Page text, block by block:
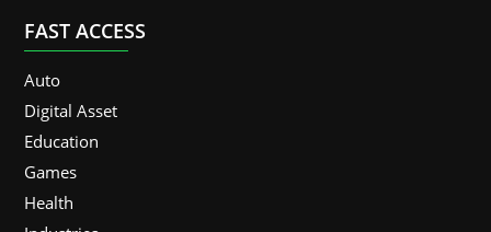
FAST ACCESS
Auto
Digital Asset
Education
Games
Health